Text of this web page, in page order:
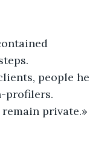
people he
profilers.
private.»